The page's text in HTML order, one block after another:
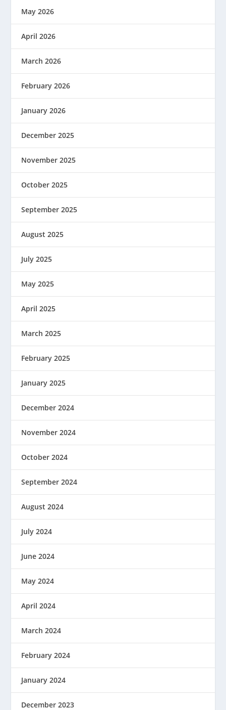
May 2026
April 2026
March 2026
February 2026
January 2026
December 2025
November 2025
October 2025
September 2025
August 2025
July 2025
May 2025
April 2025
March 2025
February 2025
January 2025
December 2024
November 2024
October 2024
September 2024
August 2024
July 2024
June 2024
May 2024
April 2024
March 2024
February 2024
January 2024
December 2023